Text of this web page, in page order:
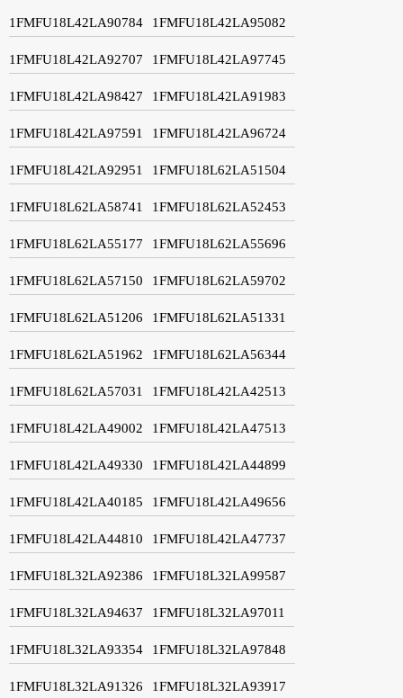
1FMFU18L42LA90784 1FMFU18L42LA95082
1FMFU18L42LA92707 1FMFU18L42LA97745
1FMFU18L42LA98427 1FMFU18L42LA91983
1FMFU18L42LA97591 1FMFU18L42LA96724
1FMFU18L42LA92951 1FMFU18L62LA51504
1FMFU18L62LA58741 1FMFU18L62LA52453
1FMFU18L62LA55177 1FMFU18L62LA55696
1FMFU18L62LA57150 1FMFU18L62LA59702
1FMFU18L62LA51206 1FMFU18L62LA51331
1FMFU18L62LA51962 1FMFU18L62LA56344
1FMFU18L62LA57031 1FMFU18L42LA42513
1FMFU18L42LA49002 1FMFU18L42LA47513
1FMFU18L42LA49330 1FMFU18L42LA44899
1FMFU18L42LA40185 1FMFU18L42LA49656
1FMFU18L42LA44810 1FMFU18L42LA47737
1FMFU18L32LA92386 1FMFU18L32LA99587
1FMFU18L32LA94637 1FMFU18L32LA97011
1FMFU18L32LA93354 1FMFU18L32LA97848
1FMFU18L32LA91326 1FMFU18L32LA93917